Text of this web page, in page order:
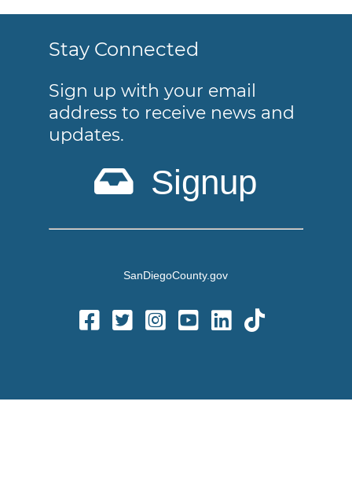
Stay Connected
Sign up with your email
address to receive news and
updates.
Signup
SanDiegoCounty.gov